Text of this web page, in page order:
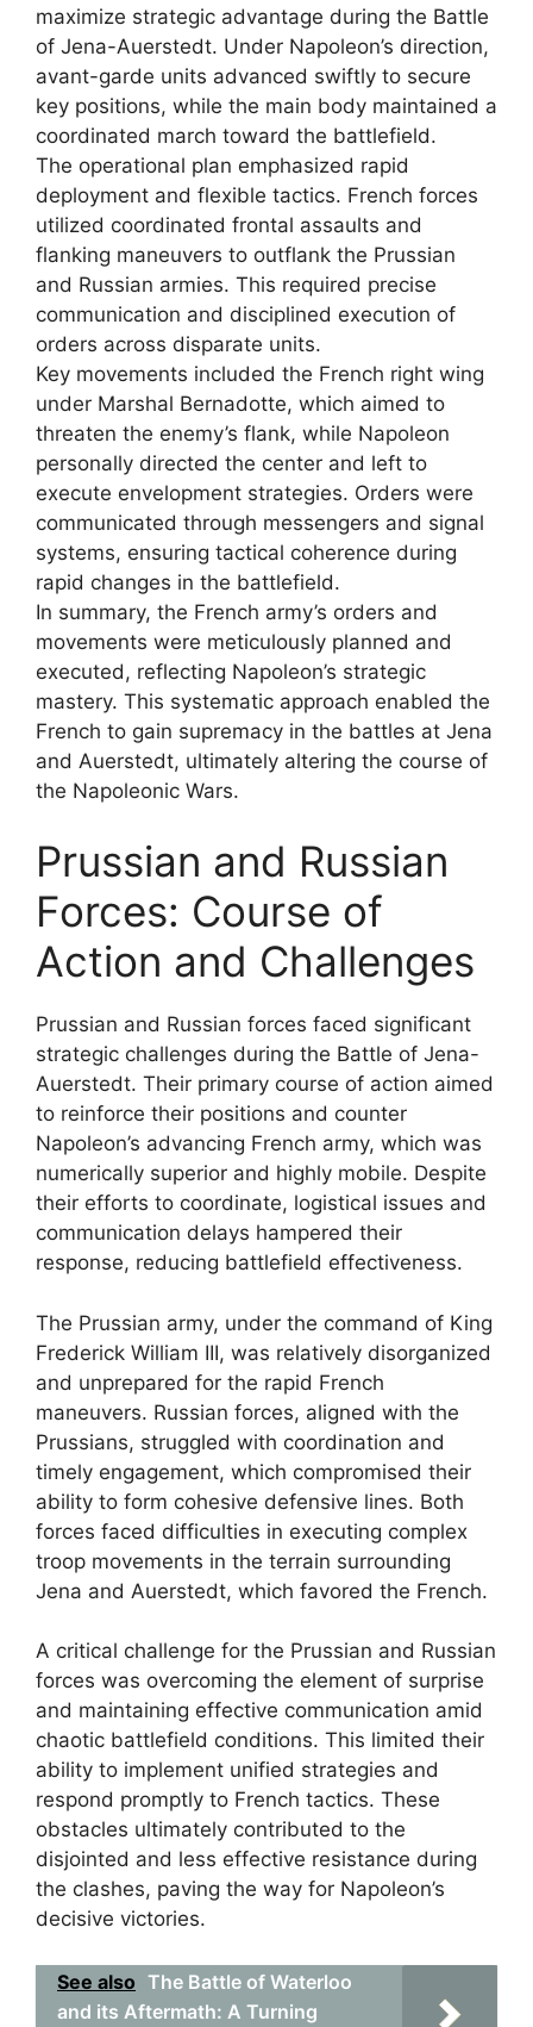
maximize strategic advantage during the Battle
of Jena-Auerstedt. Under Napoleon’s direction,
avant-garde units advanced swiftly to secure
key positions, while the main body maintained a
coordinated march toward the battlefield.
The operational plan emphasized rapid
deployment and flexible tactics. French forces
utilized coordinated frontal assaults and
flanking maneuvers to outflank the Prussian
and Russian armies. This required precise
communication and disciplined execution of
orders across disparate units.
Key movements included the French right wing
under Marshal Bernadotte, which aimed to
threaten the enemy’s flank, while Napoleon
personally directed the center and left to
execute envelopment strategies. Orders were
communicated through messengers and signal
systems, ensuring tactical coherence during
rapid changes in the battlefield.
In summary, the French army’s orders and
movements were meticulously planned and
executed, reflecting Napoleon’s strategic
mastery. This systematic approach enabled the
French to gain supremacy in the battles at Jena
and Auerstedt, ultimately altering the course of
the Napoleonic Wars.
Prussian and Russian
Forces: Course of
Action and Challenges
Prussian and Russian forces faced significant
strategic challenges during the Battle of Jena-
Auerstedt. Their primary course of action aimed
to reinforce their positions and counter
Napoleon’s advancing French army, which was
numerically superior and highly mobile. Despite
their efforts to coordinate, logistical issues and
communication delays hampered their
response, reducing battlefield effectiveness.
The Prussian army, under the command of King
Frederick William III, was relatively disorganized
and unprepared for the rapid French
maneuvers. Russian forces, aligned with the
Prussians, struggled with coordination and
timely engagement, which compromised their
ability to form cohesive defensive lines. Both
forces faced difficulties in executing complex
troop movements in the terrain surrounding
Jena and Auerstedt, which favored the French.
A critical challenge for the Prussian and Russian
forces was overcoming the element of surprise
and maintaining effective communication amid
chaotic battlefield conditions. This limited their
ability to implement unified strategies and
respond promptly to French tactics. These
obstacles ultimately contributed to the
disjointed and less effective resistance during
the clashes, paving the way for Napoleon’s
decisive victories.
See also The Battle of Waterloo
and its Aftermath: A Turning